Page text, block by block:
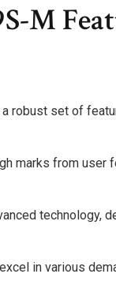
M
robust set of
marks from user
technology,
in various